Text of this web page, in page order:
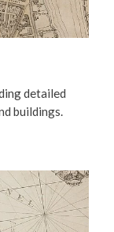
detailed
buildings.